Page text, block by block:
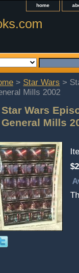
home
> Star Wars >
Mills 2002
Star Wars
General Mills